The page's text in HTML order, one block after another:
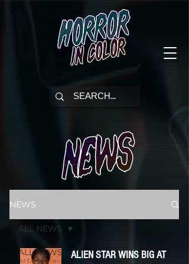
NEWS
ALL NEWS
ALL NEWS
ALIEN STAR WINS BIG AT